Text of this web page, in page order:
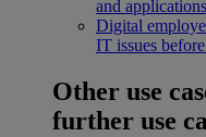
and
Digital
IT issues
Other use
further use